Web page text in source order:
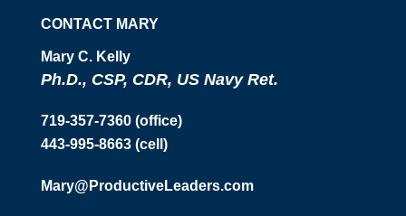
CONTACT MARY
Mary C. Kelly
Ph.D., CSP, CDR, US Navy Ret.
719-357-7360 (office)
443-995-8663 (cell)
Mary@ProductiveLeaders.com